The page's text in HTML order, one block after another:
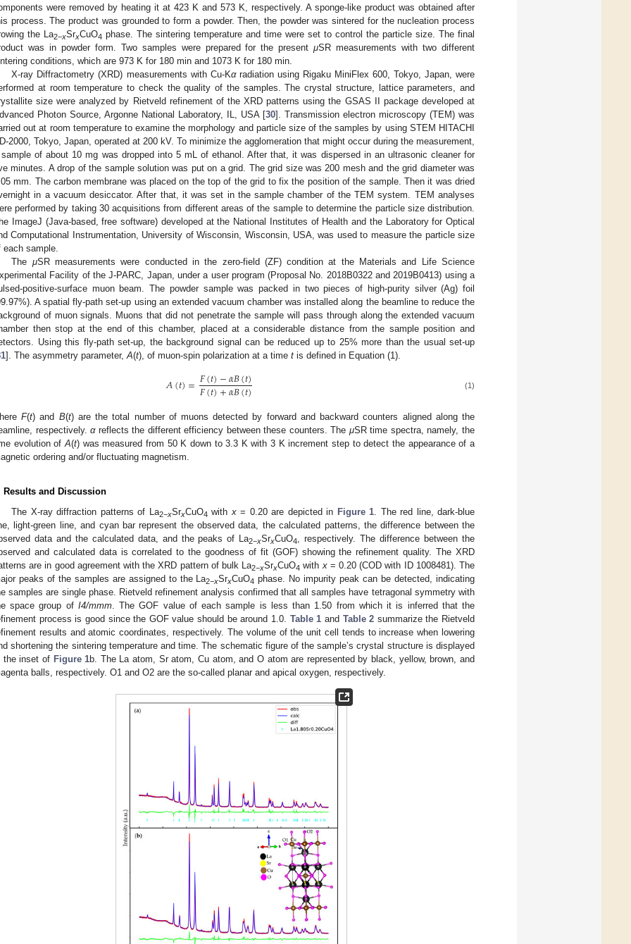
were removed by heating it at 423 K and 573 K, respectively. A sponge-like product was obtained after
process. The product was grounded to form a powder. Then, the powder was sintered for the nucleation process
the La2−xSrxCuO4 phase. The sintering temperature and time were set to control the particle size. The final
was in powder form. Two samples were prepared for the presentμSR measurements with two different
conditions, which are 973 K for 180 min and 1073 K for 180 min.
X-ray Diffractometry (XRD) measurements with Cu-Kαradiation using Rigaku MiniFlex 600, Tokyo, Japan, were
at room temperature to check the quality of the samples. The crystal structure, lattice parameters, and
size were analyzed by Rietveld refinement of the XRD patterns using the GSAS II package developed at
Photon Source, Argonne National Laboratory, IL, USA [30]. Transmission electron microscopy (TEM) was
out at room temperature to examine the morphology and particle size of the samples by using STEM HITACHI
2000, Tokyo, Japan, operated at 200 kV. To minimize the agglomeration that might occur during the measurement,
of about 10 mg was dropped into 5 mL of ethanol. After that, it was dispersed in an ultrasonic cleaner for
minutes. A drop of the sample solution was put on a grid. The grid size was 200 mesh and the grid diameter was
mm. The carbon membrane was placed on the top of the grid to fix the position of the sample. Then it was dried
in a vacuum desiccator. After that, it was set in the sample chamber of the TEM system. TEM analyses
performed by taking 30 acquisitions from different areas of the sample to determine the particle size distribution.
ImageJ (Java-based, free software) developed at the National Institutes of Health and the Laboratory for Optical
Computational Instrumentation, University of Wisconsin, Wisconsin, USA, was used to measure the particle size
each sample.
The μSR measurements were conducted in the zero-field (ZF) condition at the Materials and Life Science
Facility of the J-PARC, Japan, under a user program (Proposal No. 2018B0322 and 2019B0413) using a
positive-surface muon beam. The powder sample was packed in two pieces of high-purity silver (Ag) foil
A spatial fly-path set-up using an extended vacuum chamber was installed along the beamline to reduce the
of muon signals. Muons that did not penetrate the sample will pass through along the extended vacuum
then stop at the end of this chamber, placed at a considerable distance from the sample position and
Using this fly-path set-up, the background signal can be reduced up to 25% more than the usual set-up
]. The asymmetry parameter, A(t), of muon-spin polarization at a time t is defined in Equation (1).
𝐴(𝑡)=𝐹(𝑡)−𝛼𝐵(𝑡)
𝐹(𝑡)+𝛼𝐵(𝑡) (1)
F(t) and B(t) are the total number of muons detected by forward and backward counters aligned along the
respectively.αreflects the different efficiency between these counters. The μSR time spectra, namely, the
evolution of A(t) was measured from 50 K down to 3.3 K with 3 K increment step to detect the appearance of a
ordering and/or fluctuating magnetism.
Results and Discussion
The X-ray diffraction patterns of La2−xSrxCuO4 with x= 0.20 are depicted in Figure 1 . The red line, dark-blue
light-green line, and cyan bar represent the observed data, the calculated patterns, the difference between the
data and the calculated data, and the peaks of La2−xSrxCuO4
, respectively. The difference between the
and calculated data is correlated to the goodness of fit (GOF) showing the refinement quality. The XRD
are in good agreement with the XRD pattern of bulk La2−xSrxCuO4 with x= 0.20 (COD with ID 1008481). The
peaks of the samples are assigned to the La2−xSrxCuO4 phase. No impurity peak can be detected, indicating
samples are single phase. Rietveld refinement analysis confirmed that all samples have tetragonal symmetry with
space group of I4/mmm. The GOF value of each sample is less than 1.50 from which it is inferred that the
process is good since the GOF value should be around 1.0. Table 1 and Table 2 summarize the Rietveld
results and atomic coordinates, respectively. The volume of the unit cell tends to increase when lowering
shortening the sintering temperature and time. The schematic figure of the sample’s crystal structure is displayed
the inset of Figure 1b. The La atom, Sr atom, Cu atom, and O atom are represented by black, yellow, brown, and
balls, respectively. O1 and O2 are the so-called planar and apical oxygen, respectively.